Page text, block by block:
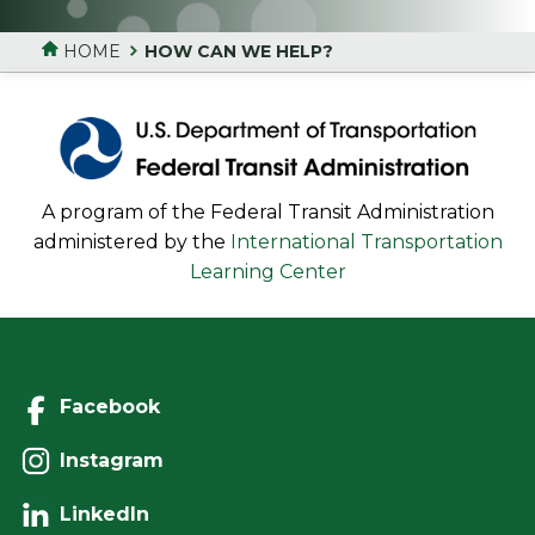
HOME HOW CAN WE HELP?
A program of the Federal Transit Administration
administered by the International Transportation
Learning Center
Facebook
Instagram
LinkedIn